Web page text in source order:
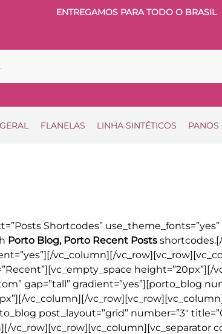
ENTREGAMOS PARA TODO O BRASIL
FLANELAS LINHA SINTÉTICOS PANOS
Shortcodes” use_theme_fonts=”yes”
Porto Blog, Porto Recent Posts
vc_column][/
height=”20px”][/
gap=”tall” gradient=”yes”][porto_blog
vc_column][/
post_layout=”grid” number=”3″
vc_row][vc_row][vc_column][vc_separator